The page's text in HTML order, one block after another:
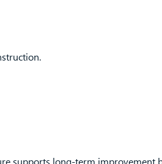
supports long-term